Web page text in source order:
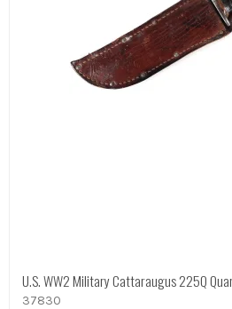
U.S. WW2 Military Cattaraugus 225Q
37830